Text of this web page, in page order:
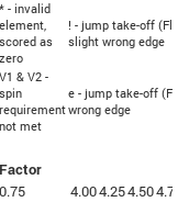
* - invalid
element,
scored as
zero
! - jump take-off
slight wrong edge
V1 & V2 -
spin
requirement
not met
e - jump take-off
wrong edge
Factor
0.75 4.004.254.504.75